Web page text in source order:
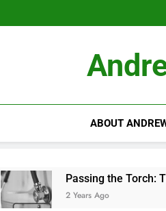
ABOUT
Passing the Torch: The Vital
2 Years Ago